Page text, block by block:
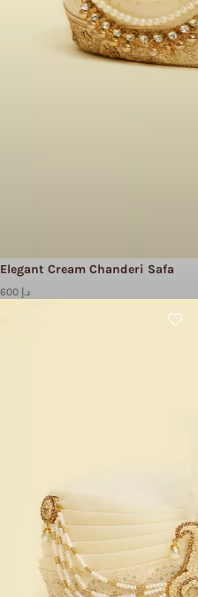
Elegant Cream Chanderi Safa
600 د.إ